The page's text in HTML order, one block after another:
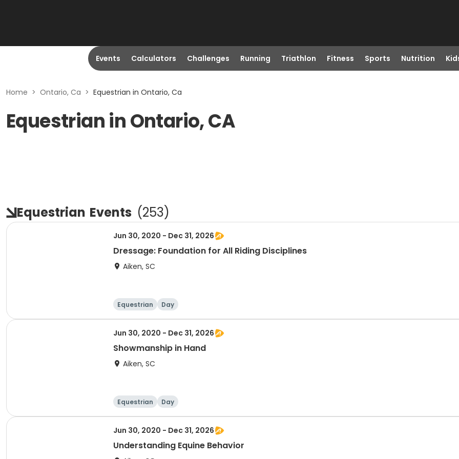
Events Calculators Challenges Running Triathlon Fitness Sports Nutrition
Home > Ontario, Ca > Equestrian in Ontario, Ca
Equestrian in Ontario, CA
Equestrian Events (253)
Jun 30, 2020 - Dec 31, 2026
Dressage: Foundation for All Riding Disciplines
Aiken, SC
Equestrian Day
Jun 30, 2020 - Dec 31, 2026
Showmanship in Hand
Aiken, SC
Equestrian Day
Jun 30, 2020 - Dec 31, 2026
Understanding Equine Behavior